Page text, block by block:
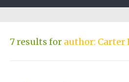
7 results for author: Carter